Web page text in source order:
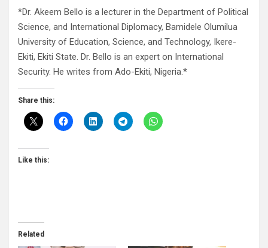
*Dr. Akeem Bello is a lecturer in the Department of Political
Science, and International Diplomacy, Bamidele Olumilua
University of Education, Science, and Technology, Ikere-
Ekiti, Ekiti State. Dr. Bello is an expert on International
Security. He writes from Ado-Ekiti, Nigeria.*
Share this:
Like this:
Related